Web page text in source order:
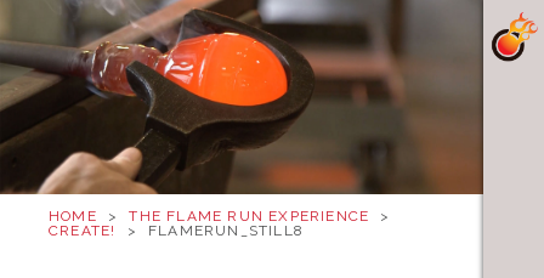
HOME > THE FLAME RUN EXPERIENCE
>
CREATE!
> FLAMERUN_STILL8